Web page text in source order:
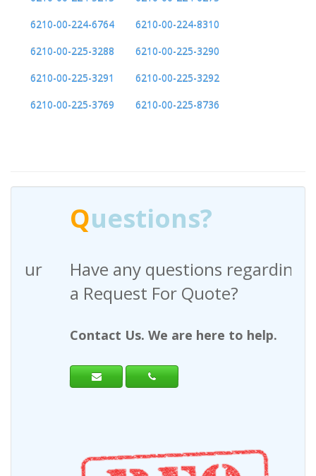
6210-00-224-6764
6210-00-224-8310
6210-00-225-3288
6210-00-225-3290
6210-00-225-3291
6210-00-225-3292
6210-00-225-3769
6210-00-225-8736
uestions?
Have any questions regarding
a Request For Quote?
Contact Us. We are here to help.